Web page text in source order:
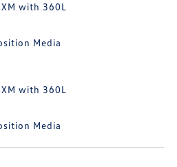
with 360L
Media
with 360L
Media